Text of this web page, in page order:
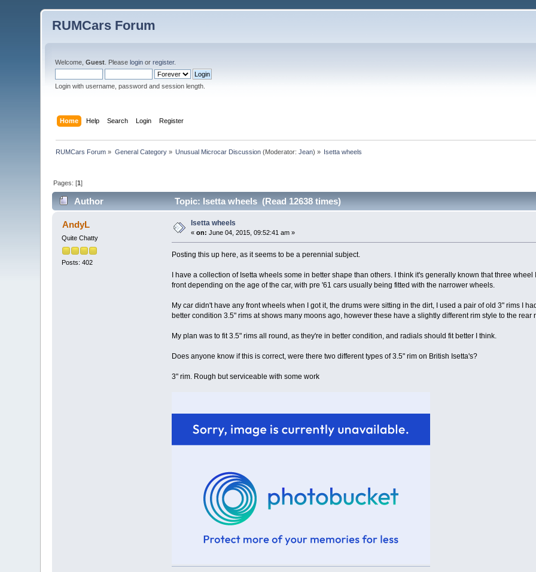
RUMCars Forum
Welcome,Guest . Pleaselogin orregister.
Login with username, password and session length.
Home Help Search Login Register
RUMCars Forum » General Category» Unusual Microcar Discussion (Moderator:Jean) » Isetta wheels
Pages: [1]
Author Topic: Isetta wheels (Read 12638 times)
AndyL
Quite Chatty
Posts: 402
Isetta wheels
«on: June 04, 2015, 09:52:41 am »
Posting this up here, as it seems to be a perennial subject.
I have a collection of Isetta wheels some in better shape than others. I think it's generally known that three
front depending on the age of the car, with pre '61 cars usually being fitted with the narrower wheels.
My car didn't have any front wheels when I got it, the drums were sitting in the dirt, I used a pair of old 3" rims I
better condition 3.5" rims at shows many moons ago, however these have a slightly different rim style to the rear
My plan was to fit 3.5" rims all round, as they're in better condition, and radials should fit better I think.
Does anyone know if this is correct, were there two different types of 3.5" rim on British Isetta's?
3" rim. Rough but serviceable with some work